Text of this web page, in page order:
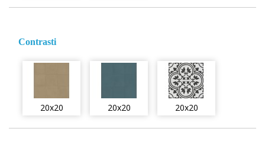
Contrasti
20x20 20x20 20x20